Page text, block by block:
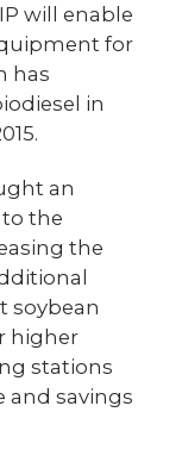
will enable
for
has
in
an
the
the
soybean
higher
stations
and savings